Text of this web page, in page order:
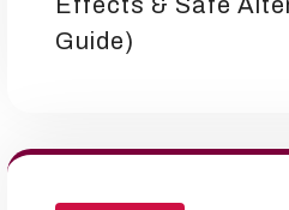
Guide)